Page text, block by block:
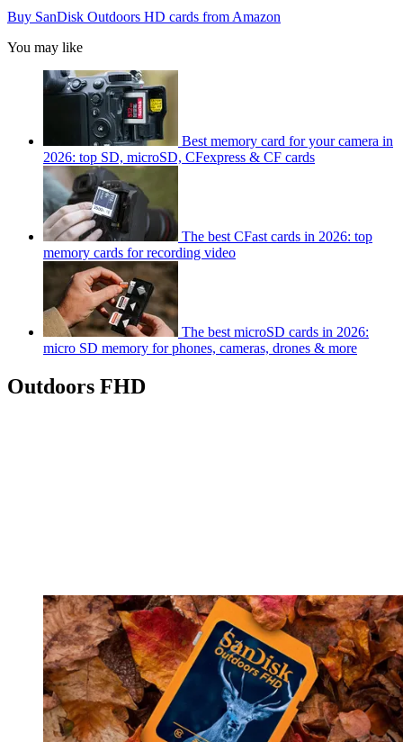
Buy SanDisk Outdoors HD cards from Amazon
You may like
Best memory card for your camera in
2026: top SD, microSD, CFexpress & CF cards
The best CFast cards in 2026: top
memory cards for recording video
The best microSD cards in 2026:
micro SD memory for phones, cameras, drones & more
Outdoors FHD